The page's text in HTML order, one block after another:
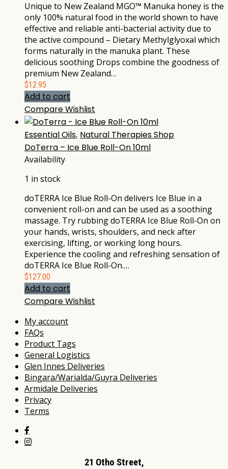
Unique to New Zealand MGO™ Manuka honey is the
only 100% natural food in the world shown to have
effective and reliable anti-bacterial activity due to
the active compound – Dietary Methylglyoxal which
forms naturally in the manuka plant. These
delicious soothing Drops combine the goodness of
premium New Zealand…
$12.95
Add to cart
CompareWishlist
Essential Oils, Natural Therapies Shop
DoTerra – Ice Blue Roll-On 10ml
Availability
1 in stock
doTERRA Ice Blue Roll-On delivers Ice Blue in a
convenient roll-on and can be used as a soothing
massage. Try rubbing doTERRA Ice Blue Roll-On on
your hands, wrists, shoulders, and neck after
exercising, lifting, or working long hours.
Experience the cooling and refreshing sensation of
doTERRA Ice Blue Roll-On.…
$127.00
Add to cart
CompareWishlist
My account
FAQs
Product Tags
General Logistics
Glen Innes Deliveries
Bingara/Warialda/Guyra Deliveries
Armidale Deliveries
Privacy
Terms
21 Otho Street,